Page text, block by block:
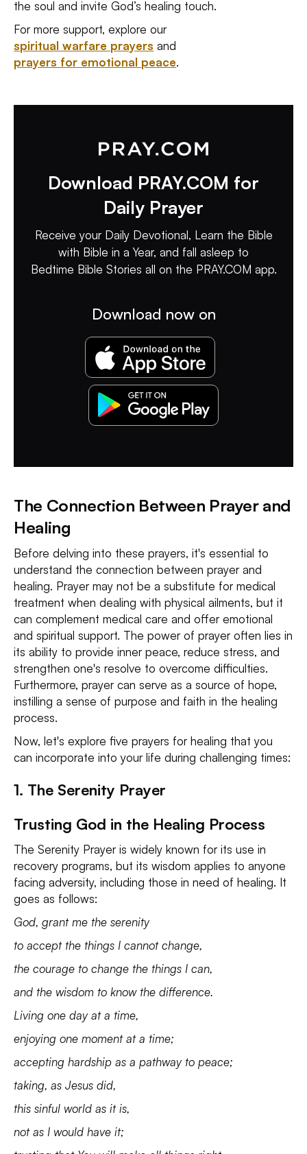
the soul and invite God’s healing touch.
For more support, explore our
spiritual warfare prayers and
prayers for emotional peace.
Download PRAY.COM for
Daily Prayer
Receive your Daily Devotional, Learn the Bible
with Bible in a Year, and fall asleep to
Bedtime Bible Stories all on the PRAY.COM app.
Download now on
The Connection Between Prayer and
Healing
Before delving into these prayers, it's essential to
understand the connection between prayer and
healing. Prayer may not be a substitute for medical
treatment when dealing with physical ailments, but it
can complement medical care and offer emotional
and spiritual support. The power of prayer often lies in
its ability to provide inner peace, reduce stress, and
strengthen one's resolve to overcome difficulties.
Furthermore, prayer can serve as a source of hope,
instilling a sense of purpose and faith in the healing
process.
Now, let's explore five prayers for healing that you
can incorporate into your life during challenging times:
1. The Serenity Prayer
Trusting God in the Healing Process
The Serenity Prayer is widely known for its use in
recovery programs, but its wisdom applies to anyone
facing adversity, including those in need of healing. It
goes as follows:
God, grant me the serenity
to accept the things I cannot change,
the courage to change the things I can,
and the wisdom to know the difference.
Living one day at a time,
enjoying one moment at a time;
accepting hardship as a pathway to peace;
taking, as Jesus did,
this sinful world as it is,
not as I would have it;